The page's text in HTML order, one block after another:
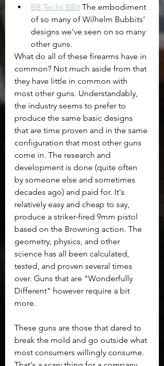
BB Techs BB6 The embodiment
of so many of Wilhelm Bubbits'
designs we've seen on so many
other guns.
What do all of these firearms have in
common? Not much aside from that
they have little in common with
most other guns. Understandably,
the industry seems to prefer to
produce the same basic designs
that are time proven and in the same
configuration that most other guns
come in. The research and
development is done (quite often
by someone else and sometimes
decades ago) and paid for. It's
relatively easy and cheap to say,
produce a striker-fired 9mm pistol
based on the Browning action. The
geometry, physics, and other
science has all been calculated,
tested, and proven several times
over. Guns that are "Wonderfully
Different" however require a bit
more.
These guns are those that dared to
break the mold and go outside what
most consumers willingly consume.